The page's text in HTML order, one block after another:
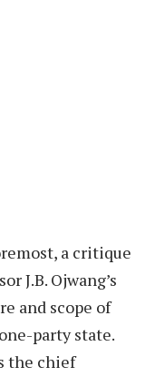
a critique
J.B. Ojwang’s
and scope of
party state.
the chief